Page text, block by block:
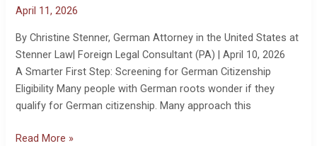
April 11, 2026
By Christine Stenner, German Attorney in the United States at
Stenner Law| Foreign Legal Consultant (PA) | April 10, 2026
A Smarter First Step: Screening for German Citizenship
Eligibility Many people with German roots wonder if they
qualify for German citizenship. Many approach this
Eligibility
Read More »